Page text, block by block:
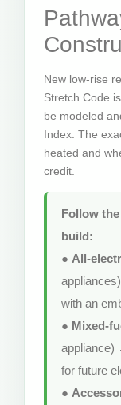
New low-rise
Stretch Code
be modeled
Index. The
heated and
credit.
Follow
build:
● All-
with an
● Mixed-
appliance)
for future
●